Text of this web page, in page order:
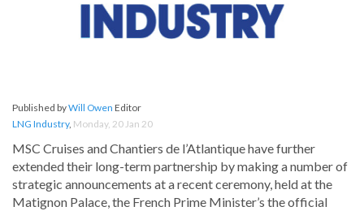
Published byWill Owen Editor
LNG Industry, Monday, 20 Jan 20
MSC Cruises and Chantiers de l’Atlantique have further
extended their long-term partnership by making a number of
strategic announcements at a recent ceremony, held at the
Matignon Palace, the French Prime Minister’s the official